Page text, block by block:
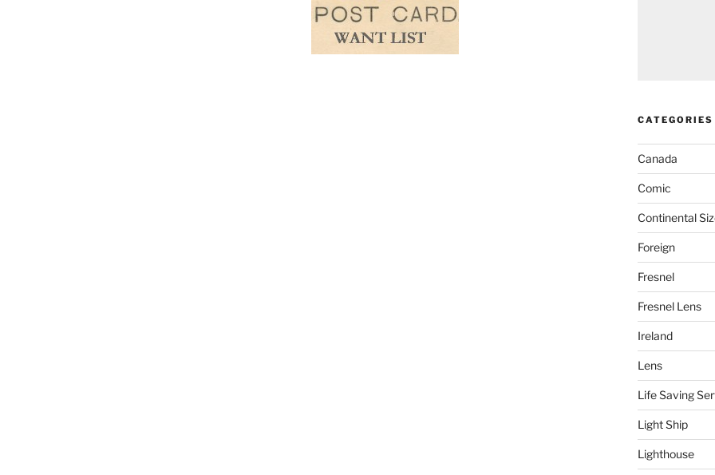
CATEGORIES
Canada
Comic
Continental
Foreign
Fresnel
Fresnel Lens
Ireland
Lens
Life Saving
Light Ship
Lighthouse